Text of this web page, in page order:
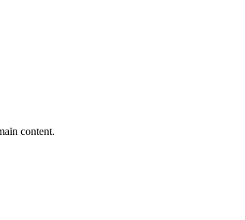
content.